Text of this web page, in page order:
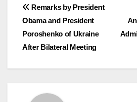
Post
navigation
Remarks by President
Obama and President
Poroshenko of Ukraine
After Bilateral Meeting